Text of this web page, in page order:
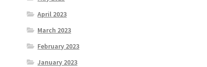
April 2023
March 2023
February 2023
January 2023